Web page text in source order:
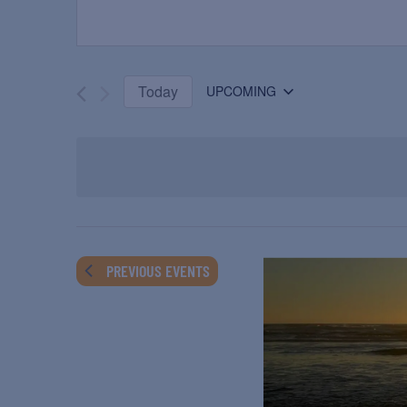
Today UPCOMING
PREVIOUS EVENTS